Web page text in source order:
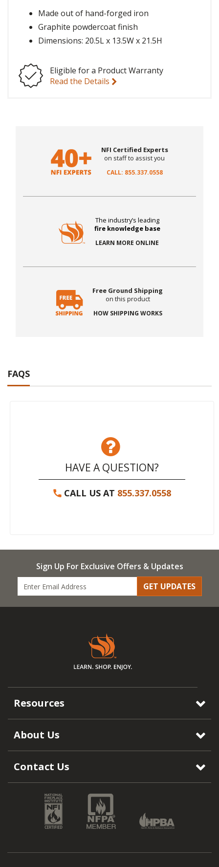
Made out of hand-forged iron
Graphite powdercoat finish
Dimensions: 20.5L x 13.5W x 21.5H
Eligible for a Product Warranty
Read the Details
NFI Certified Experts
on staff to assist you
CALL: 855.337.0558
The industry’s leading
fire knowledge base
LEARN MORE ONLINE
Free Ground Shipping
on this product
HOW SHIPPING WORKS
FAQS
HAVE A QUESTION?
CALL US AT 855.337.0558
Sign Up For Exclusive Offers & Updates
GET UPDATES
Resources
About Us
Contact Us